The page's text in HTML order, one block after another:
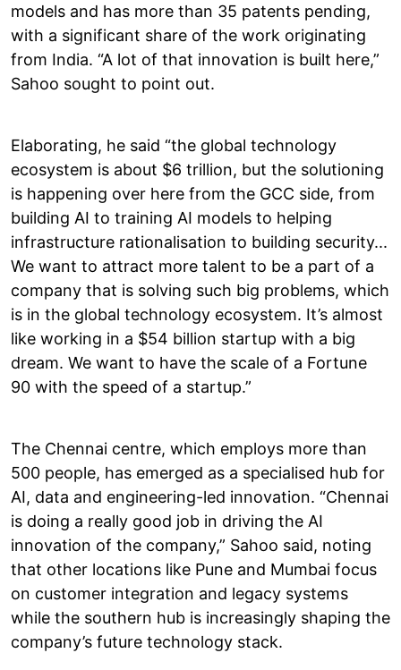
models and has more than 35 patents pending,
with a significant share of the work originating
from India. “A lot of that innovation is built here,”
Sahoo sought to point out.
Elaborating, he said “the global technology
ecosystem is about $6 trillion, but the solutioning
is happening over here from the GCC side, from
building AI to training AI models to helping
infrastructure rationalisation to building security...
We want to attract more talent to be a part of a
company that is solving such big problems, which
is in the global technology ecosystem. It’s almost
like working in a $54 billion startup with a big
dream. We want to have the scale of a Fortune
90 with the speed of a startup.”
The Chennai centre, which employs more than
500 people, has emerged as a specialised hub for
AI, data and engineering-led innovation. “Chennai
is doing a really good job in driving the AI
innovation of the company,” Sahoo said, noting
that other locations like Pune and Mumbai focus
on customer integration and legacy systems
while the southern hub is increasingly shaping the
company’s future technology stack.